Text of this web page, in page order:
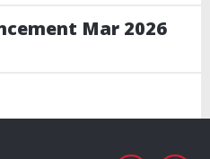
Mar 2026